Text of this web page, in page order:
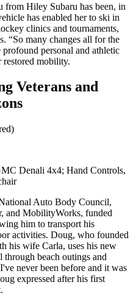
from Hiley Subaru has been, in
has enabled her to ski in
clinics and tournaments,
“So many changes all for the
personal and athletic
restored mobility.
Veterans and
Denali 4x4; Hand Controls,
Auto Body Council,
and MobilityWorks, funded
him to transport his
activities. Doug, who founded
his wife Carla, uses his new
beach outings and
never been before and it was
expressed after his first